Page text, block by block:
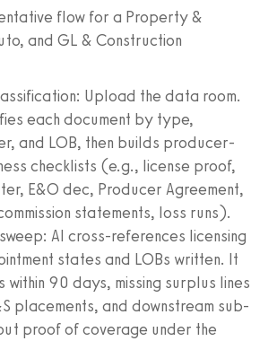
flow for a Property &
and GL & Construction
Upload the data room.
each document by type,
and LOB, then builds producer-
checklists (e.g., license proof,
E&O dec, Producer Agreement,
statements, loss runs).
AI cross-references licensing
states and LOBs written. It
within 90 days, missing surplus lines
placements, and downstream sub-
proof of coverage under the